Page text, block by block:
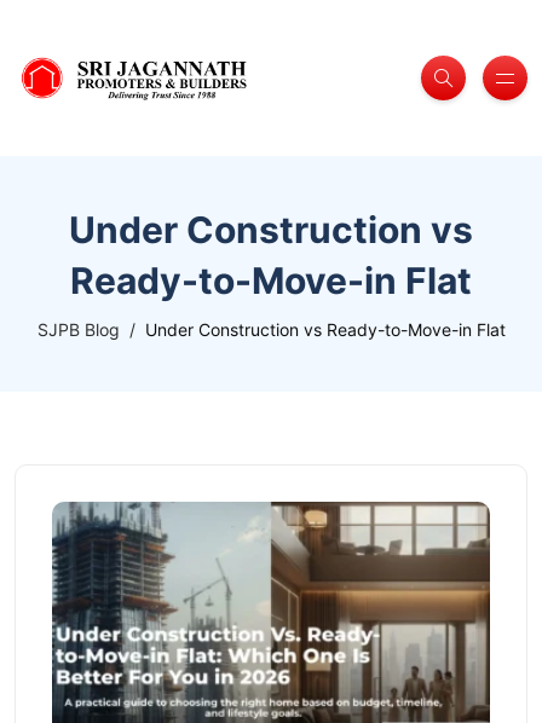
Under Construction vs
Ready-to-Move-in Flat
SJPB Blog Under Construction vs Ready-to-Move-in Flat